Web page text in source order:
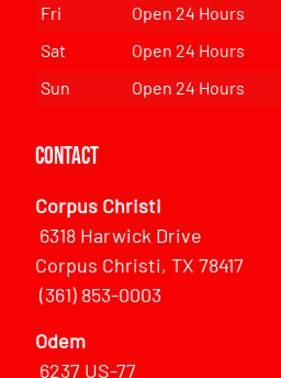
Fri
Open 24 Hours
Sat
Open 24 Hours
Sun
Open 24 Hours
Contact
Corpus Christi
6318 Harwick Drive
Corpus Christi, TX 78417
(361) 853-0003
Odem
6237 US-77